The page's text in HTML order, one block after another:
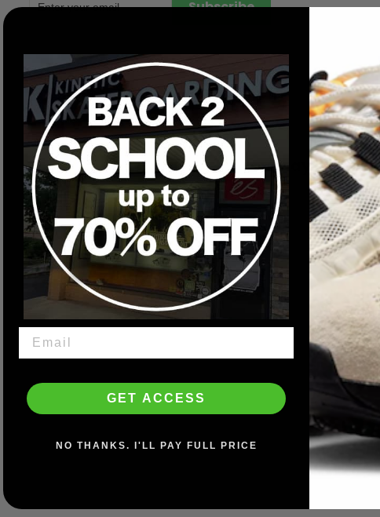
YOUR Subscribe
You may also like
GET ACCESS
NO THANKS. I'LL PAY FULL PRICE